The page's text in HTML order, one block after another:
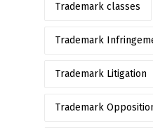
Trademark classes
Trademark
Trademark Litigation
Trademark